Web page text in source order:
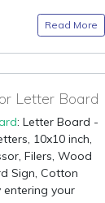
Read More
Letter Board
: Letter Board -
10x10 inch,
Filers, Wood
Sign, Cotton
entering your